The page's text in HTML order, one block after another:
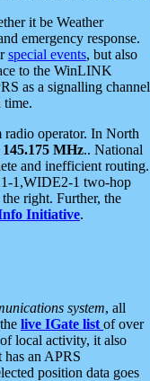
it be Weather
emergency response.
special events, but also
to the WinLINK
as a signalling channel
time.
radio operator. In North
145.175 MHz.. National
and inefficient routing.
1,WIDE2-1 two-hop
right. Further, the
Initiative.
system, all
live IGate list of over
local activity, it also
an APRS
position data goes